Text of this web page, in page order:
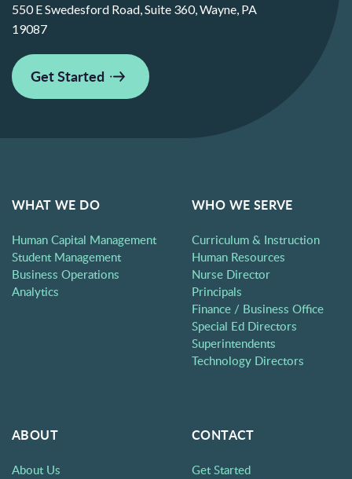
550 E Swedesford Road, Suite 360, Wayne, PA
19087
Get Started
WHAT WE DO
Human Capital Management
Student Management
Business Operations
Analytics
WHO WE SERVE
Curriculum & Instruction
Human Resources
Nurse Director
Principals
Finance / Business Office
Special Ed Directors
Superintendents
Technology Directors
ABOUT
About Us
CONTACT
Get Started